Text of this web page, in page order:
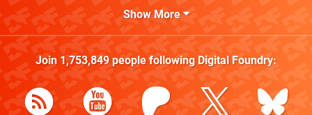
Show More
Join 1,753,849people following Digital Foundry: